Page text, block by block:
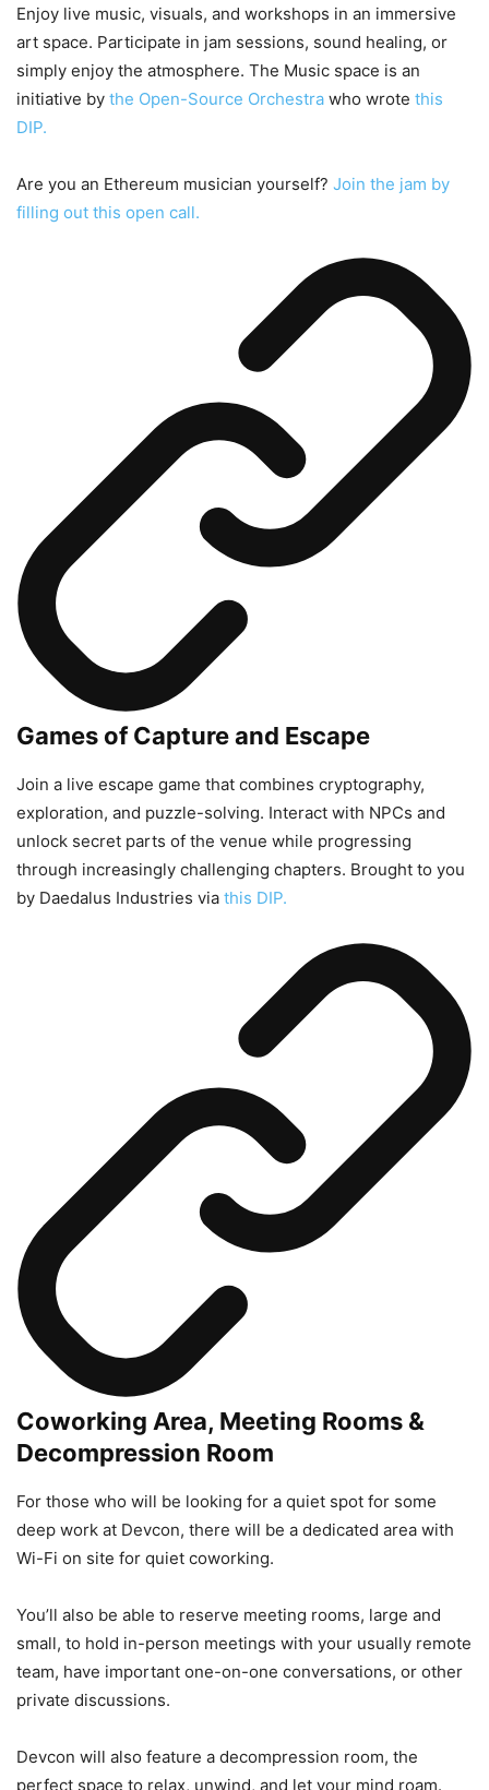
Enjoy live music, visuals, and workshops in an immersive
art space. Participate in jam sessions, sound healing, or
simply enjoy the atmosphere. The Music space is an
initiative by the Open-Source Orchestra who wrote this
DIP.
Are you an Ethereum musician yourself? Join the jam by
filling out this open call.
Games of Capture and Escape
Join a live escape game that combines cryptography,
exploration, and puzzle-solving. Interact with NPCs and
unlock secret parts of the venue while progressing
through increasingly challenging chapters. Brought to you
by Daedalus Industries via this DIP.
Coworking Area, Meeting Rooms &
Decompression Room
For those who will be looking for a quiet spot for some
deep work at Devcon, there will be a dedicated area with
Wi-Fi on site for quiet coworking.
You’ll also be able to reserve meeting rooms, large and
small, to hold in-person meetings with your usually remote
team, have important one-on-one conversations, or other
private discussions.
Devcon will also feature a decompression room, the
perfect space to relax, unwind, and let your mind roam.